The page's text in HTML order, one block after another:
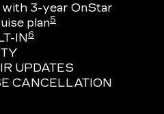
with 3-year OnStar
plan5
IN6
UPDATES
CANCELLATION